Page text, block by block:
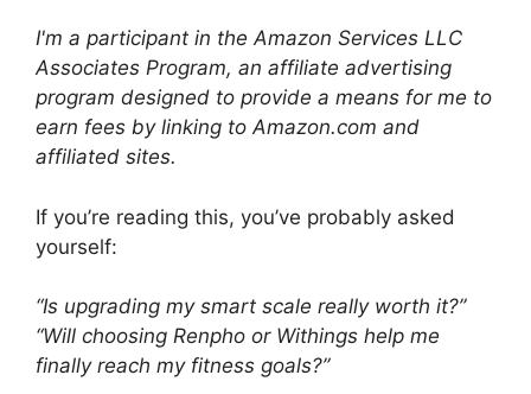
I'm a participant in the Amazon Services LLC
Associates Program, an affiliate advertising
program designed to provide a means for me to
earn fees by linking to Amazon.com and
affiliated sites.
If you’re reading this, you’ve probably asked
yourself:
“Is upgrading my smart scale really worth it?”
“Will choosing Renpho or Withings help me
finally reach my fitness goals?”